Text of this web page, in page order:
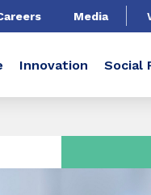
Media
Innovation Social